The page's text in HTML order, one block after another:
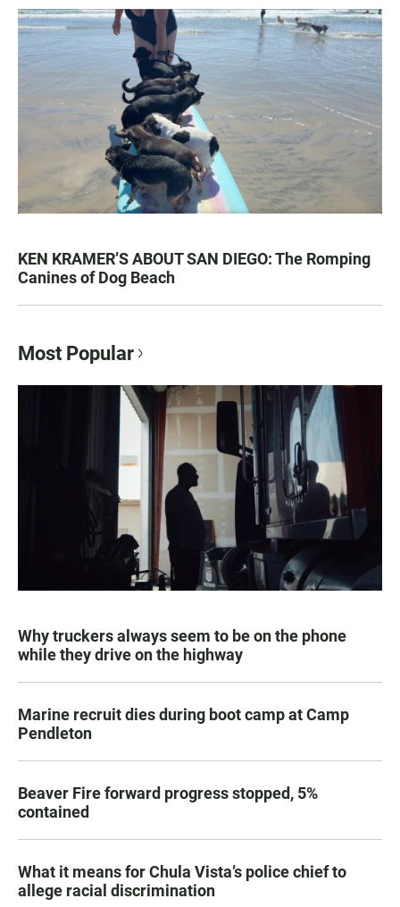
KEN KRAMER’S ABOUT SAN DIEGO: The Romping
Canines of Dog Beach
Most Popular
Why truckers always seem to be on the phone
while they drive on the highway
Marine recruit dies during boot camp at Camp
Pendleton
Beaver Fire forward progress stopped, 5%
contained
What it means for Chula Vista’s police chief to
allege racial discrimination